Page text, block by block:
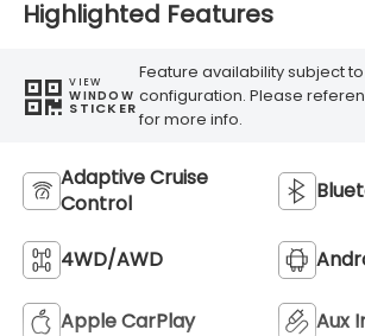
Highlighted Features
VIEW
WINDOW
STICKER
Feature availability subject
configuration. Please
for more info.
Adaptive Cruise
Control
4WD/AWD
Apple CarPlay Aux